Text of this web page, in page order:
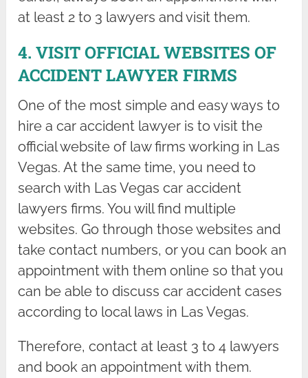
at least 2 to 3 lawyers and visit them.
4. VISIT OFFICIAL WEBSITES OF
ACCIDENT LAWYER FIRMS
One of the most simple and easy ways to
hire a car accident lawyer is to visit the
official website of law firms working in Las
Vegas. At the same time, you need to
search with Las Vegas car accident
lawyers firms. You will find multiple
websites. Go through those websites and
take contact numbers, or you can book an
appointment with them online so that you
can be able to discuss car accident cases
according to local laws in Las Vegas.
Therefore, contact at least 3 to 4 lawyers
and book an appointment with them.